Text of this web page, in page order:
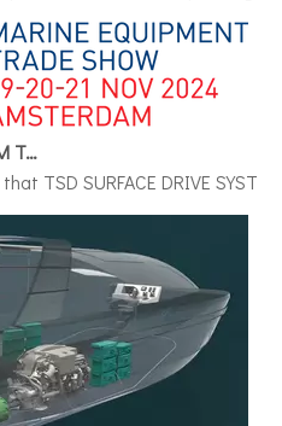
TSD SURFACE DRIVE